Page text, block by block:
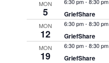
MON
5 GriefShare
MON
12
6:30 pm-8:30 pm
GriefShare
MON
19
6:30 pm-8:30 pm
GriefShare